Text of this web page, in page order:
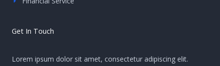
Get In Touch
Lorem ipsum dolor sit amet, consectetur adipiscing elit.